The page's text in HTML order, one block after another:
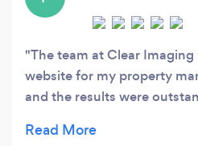
The team at Clear
website for my property
and the results were
team, the implementation